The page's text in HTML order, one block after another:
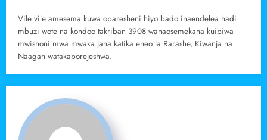
Vile vile amesema kuwa oparesheni hiyo bado inaendelea hadi
mbuzi wote na kondoo takriban 3908 wanaosemekana kuibiwa
mwishoni mwa mwaka jana katika eneo la Rarashe, Kiwanja na
Naagan watakaporejeshwa.